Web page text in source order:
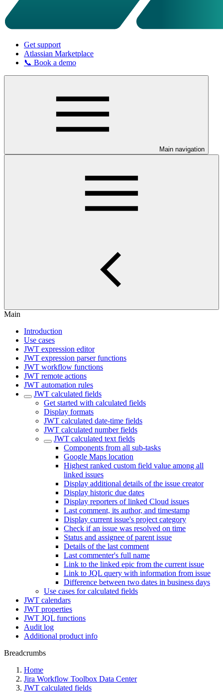
Get support
Atlassian Marketplace
📞 Book a demo
Main navigation
Main
Introduction
Use cases
JWT expression editor
JWT expression parser functions
JWT workflow functions
JWT remote actions
JWT automation rules
JWT calculated fields
Get started with calculated fields
Display formats
JWT calculated date-time fields
JWT calculated number fields
JWT calculated text fields
Components from all sub-tasks
Google Maps location
Highest ranked custom field value among all
linked issues
Display additional details of the issue creator
Display historic due dates
Display reporters of linked Cloud issues
Last comment, its author, and timestamp
Display current issue's project category
Check if an issue was resolved on time
Status and assignee of parent issue
Details of the last comment
Last commenter's full name
Link to the linked epic from the current issue
Link to JQL query with information from issue
Difference between two dates in business days
Use cases for calculated fields
JWT calendars
JWT properties
JWT JQL functions
Audit log
Additional product info
Breadcrumbs
Home
Jira Workflow Toolbox Data Center
JWT calculated fields